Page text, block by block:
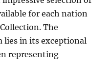
for each nation
The
lies in its exceptional
representing